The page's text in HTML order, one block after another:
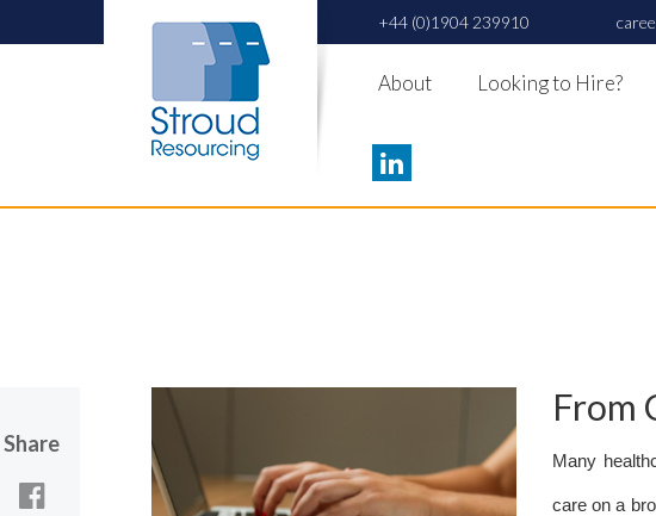
+44 (0)1904 239910
About Looking to Hire?
Share
From
Many
care on a